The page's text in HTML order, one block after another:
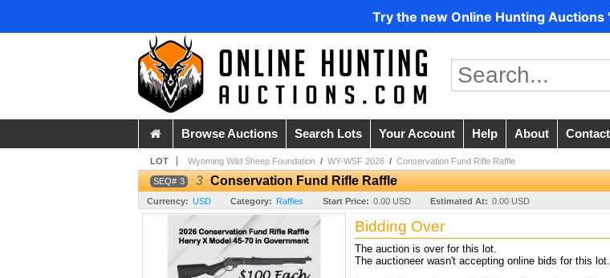
Try the new Online Hunting Auctions
Browse Auctions Search Lots Your Account Help About Contact
LOT Wyoming Wild Sheep Foundation / WY-WSF 2026 / Conservation Fund Rifle Raffle
3 3 Conservation Fund Rifle Raffle
Currency: USD Category: Raffles Start Price: 0.00 USD Estimated At: 0.00 USD
Bidding Over
The auction is over for this lot.
The auctioneer wasn't accepting online bids for this lot.